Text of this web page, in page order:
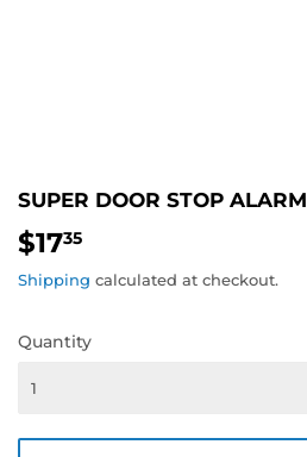
SUPER DOOR STOP ALARM
$1735
Shipping calculated at checkout.
Quantity